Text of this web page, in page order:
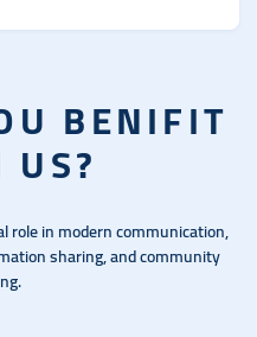
BENIFIT
US?
role in modern communication,
sharing, and community